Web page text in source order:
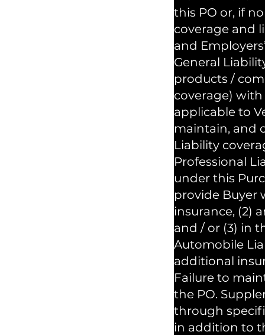
this PO or, if
coverage and
and
General
products /
coverage) with
applicable to
maintain, and
Liability
Professional
under this
provide Buyer
insurance, (2)
and / or (3) in
Automobile
additional
Failure to
the PO.
through
in addition to